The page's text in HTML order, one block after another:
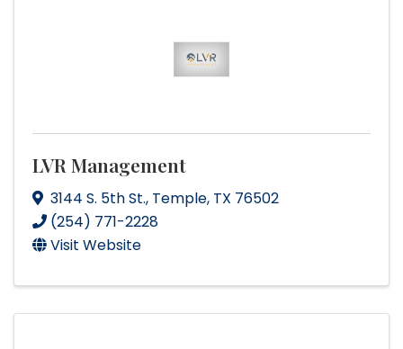
LVR Management
3144 S. 5th St., Temple, TX 76502
(254) 771-2228
Visit Website